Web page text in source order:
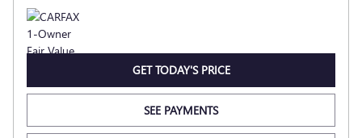
GET TODAY'S PRICE
SEE PAYMENTS